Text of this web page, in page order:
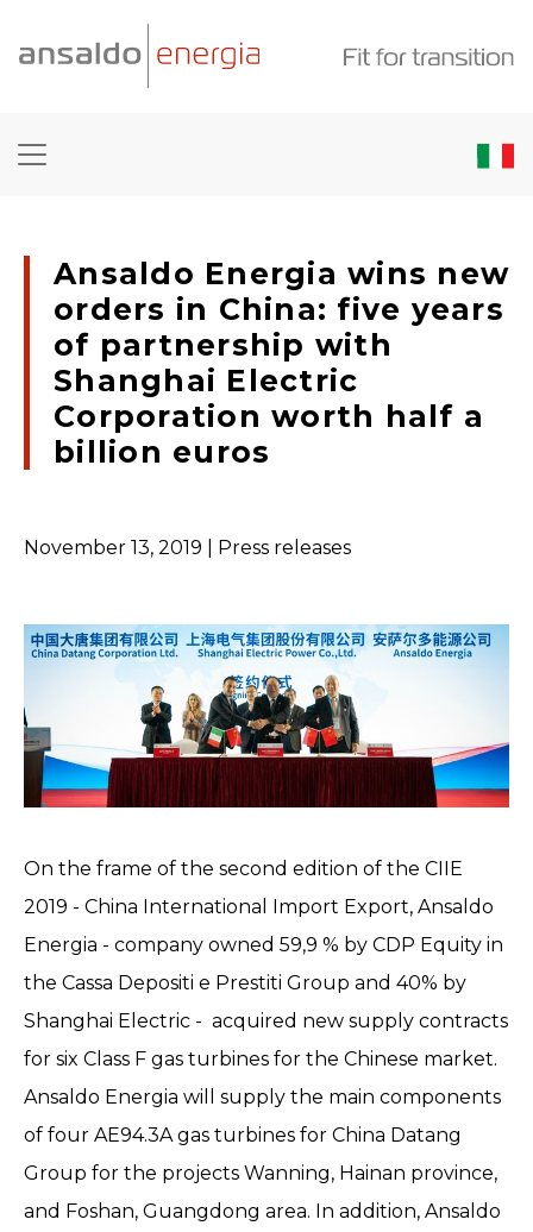
Ansaldo Energia wins new
orders in China: five years
of partnership with
Shanghai Electric
Corporation worth half a
billion euros
November 13, 2019 | Press releases
On the frame of the second edition of the CIIE
2019 - China International Import Export, Ansaldo
Energia - company owned 59,9 % by CDP Equity in
the Cassa Depositi e Prestiti Group and 40% by
Shanghai Electric - acquired new supply contracts
for six Class F gas turbines for the Chinese market.
Ansaldo Energia will supply the main components
of four AE94.3A gas turbines for China Datang
Group for the projects Wanning, Hainan province,
and Foshan, Guangdong area. In addition, Ansaldo